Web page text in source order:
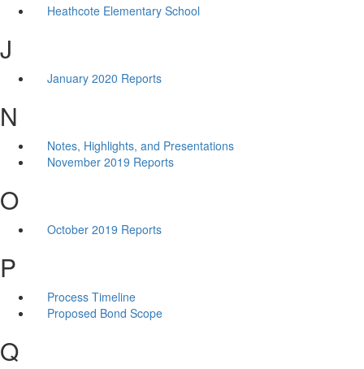
Heathcote Elementary School
J
January 2020 Reports
N
Notes, Highlights, and Presentations
November 2019 Reports
O
October 2019 Reports
P
Process Timeline
Proposed Bond Scope
Q